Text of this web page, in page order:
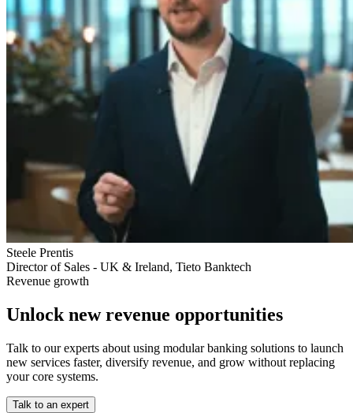
Steele Prentis
Director of Sales - UK & Ireland, Tieto Banktech
Revenue growth
Unlock new revenue opportunities
Talk to our experts about using modular banking solutions to launch
new services faster, diversify revenue, and grow without replacing
your core systems.
Talk to an expert